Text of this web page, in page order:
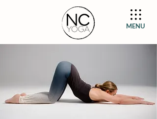
MENU